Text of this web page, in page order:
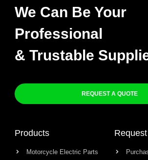
We Can Be Your
Professional
& Trustable
REQUEST A QUOTE
Products
Motorcycle Electric Parts